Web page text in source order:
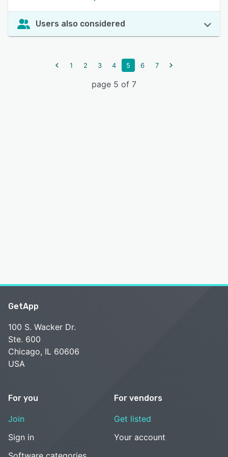
Users also considered
1 2 3 4 5 6 7
page 5 of 7
GetApp
100 S. Wacker Dr.
Ste. 600
Chicago, IL 60606
USA
For you
Join
Sign in
For vendors
Get listed
Your account